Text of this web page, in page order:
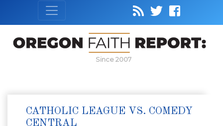
Since 2007
CATHOLIC LEAGUE VS. COMEDY
CENTRAL